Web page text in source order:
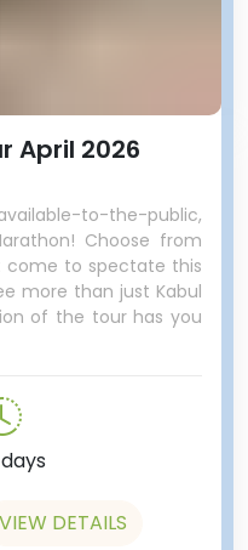
April 2026
to-the-public,
Choose from
come to spectate this
more than just Kabul
of the tour has you
VIEW DETAILS